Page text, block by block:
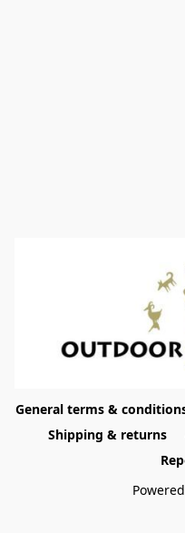
General terms &
Shipping & returns